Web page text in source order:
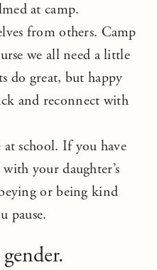
at camp.
from others. Camp
we all need a little
do great, but happy
and reconnect with
school. If you have
your daughter’s
or being kind
pause.